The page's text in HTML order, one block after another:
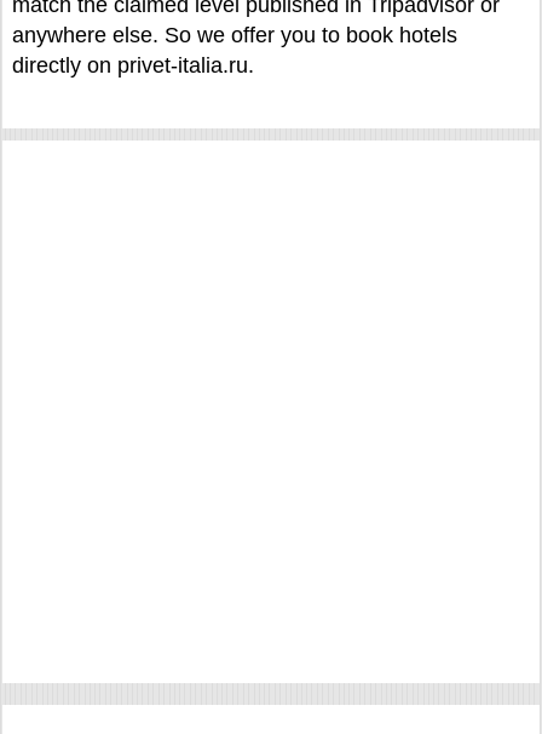
match the claimed level published in Tripadvisor or
anywhere else. So we offer you to book hotels
directly on privet-italia.ru.